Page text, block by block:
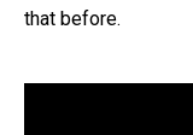
that before.